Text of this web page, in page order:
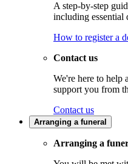
A step-by-step
including essential
How to register a
Contact us
We're here to help
support you from
Contact us
Arranging a funeral
Arranging a